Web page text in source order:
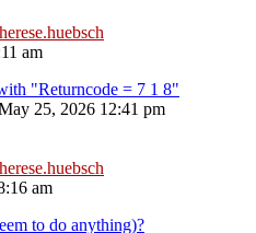
am
"Returncode = 7 1 8"
25, 2026 12:41 pm
am
to do anything)?